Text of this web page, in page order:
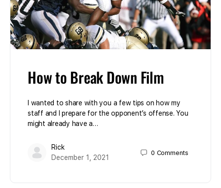
How to Break Down Film
I wanted to share with you a few tips on how my
staff and I prepare for the opponent’s offense. You
might already have a…
Rick
December 1, 2021
0 Comments